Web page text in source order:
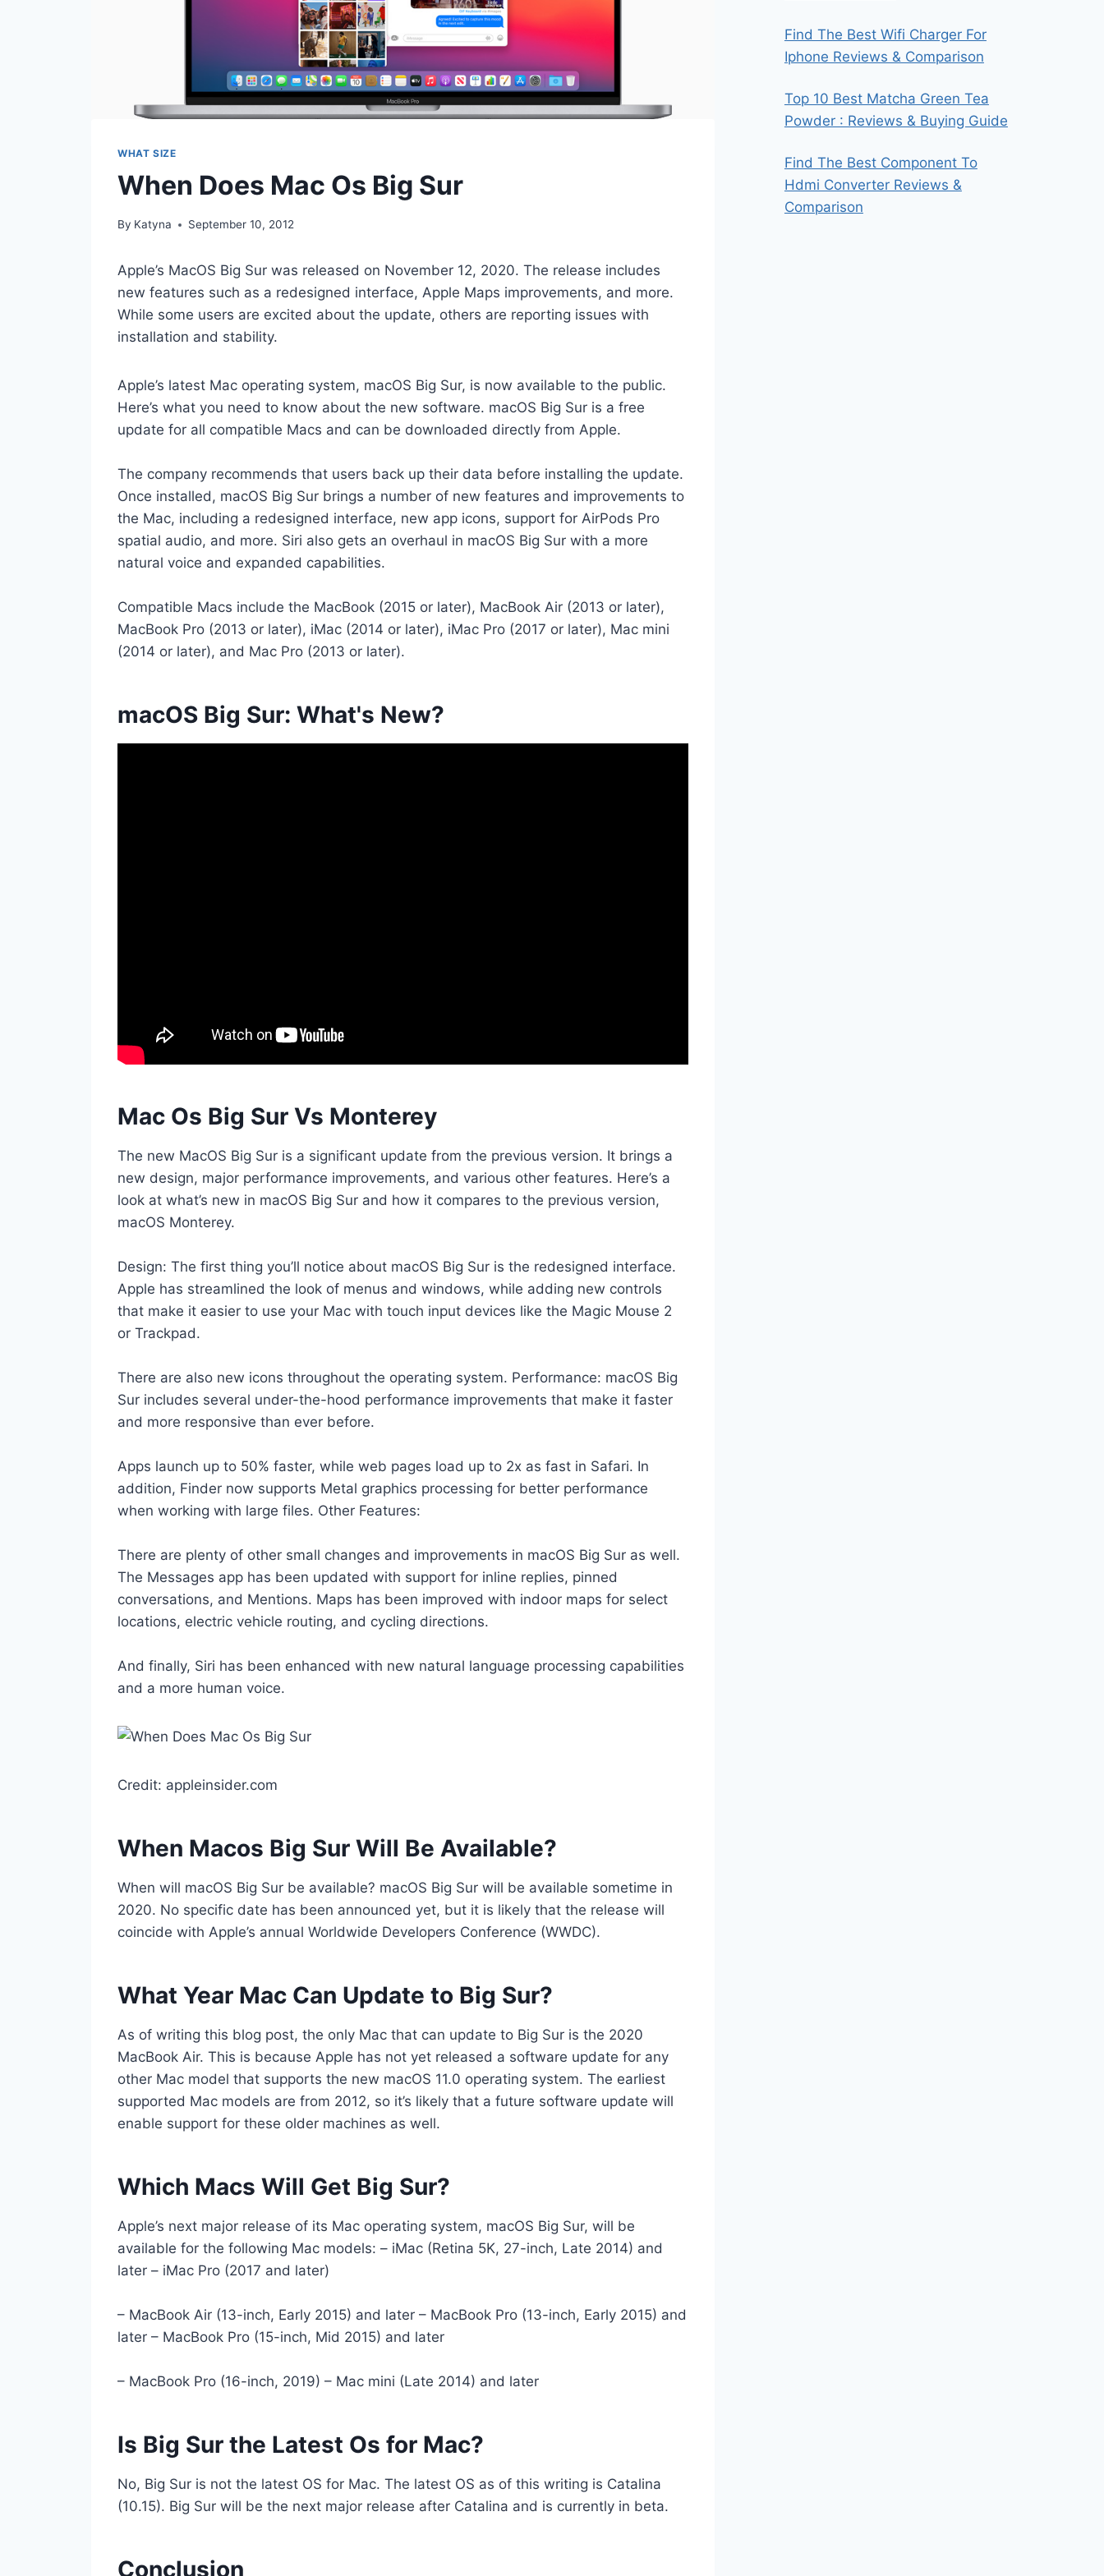
WHAT SIZE
When Does Mac Os Big Sur
By Katyna September 10, 2012
Apple’s MacOS Big Sur was released on November 12, 2020. The release includes
new features such as a redesigned interface, Apple Maps improvements, and more.
While some users are excited about the update, others are reporting issues with
installation and stability.
Apple’s latest Mac operating system, macOS Big Sur, is now available to the public.
Here’s what you need to know about the new software. macOS Big Sur is a free
update for all compatible Macs and can be downloaded directly from Apple.
The company recommends that users back up their data before installing the update.
Once installed, macOS Big Sur brings a number of new features and improvements to
the Mac, including a redesigned interface, new app icons, support for AirPods Pro
spatial audio, and more. Siri also gets an overhaul in macOS Big Sur with a more
natural voice and expanded capabilities.
Compatible Macs include the MacBook (2015 or later), MacBook Air (2013 or later),
MacBook Pro (2013 or later), iMac (2014 or later), iMac Pro (2017 or later), Mac mini
(2014 or later), and Mac Pro (2013 or later).
macOS Big Sur: What's New?
Mac Os Big Sur Vs Monterey
The new MacOS Big Sur is a significant update from the previous version. It brings a
new design, major performance improvements, and various other features. Here’s a
look at what’s new in macOS Big Sur and how it compares to the previous version,
macOS Monterey.
Design: The first thing you’ll notice about macOS Big Sur is the redesigned interface.
Apple has streamlined the look of menus and windows, while adding new controls
that make it easier to use your Mac with touch input devices like the Magic Mouse 2
or Trackpad.
There are also new icons throughout the operating system. Performance: macOS Big
Sur includes several under-the-hood performance improvements that make it faster
and more responsive than ever before.
Apps launch up to 50% faster, while web pages load up to 2x as fast in Safari. In
addition, Finder now supports Metal graphics processing for better performance
when working with large files. Other Features:
There are plenty of other small changes and improvements in macOS Big Sur as well.
The Messages app has been updated with support for inline replies, pinned
conversations, and Mentions. Maps has been improved with indoor maps for select
locations, electric vehicle routing, and cycling directions.
And finally, Siri has been enhanced with new natural language processing capabilities
and a more human voice.
Credit: appleinsider.com
When Macos Big Sur Will Be Available?
When will macOS Big Sur be available? macOS Big Sur will be available sometime in
2020. No specific date has been announced yet, but it is likely that the release will
coincide with Apple’s annual Worldwide Developers Conference (WWDC).
What Year Mac Can Update to Big Sur?
As of writing this blog post, the only Mac that can update to Big Sur is the 2020
MacBook Air. This is because Apple has not yet released a software update for any
other Mac model that supports the new macOS 11.0 operating system. The earliest
supported Mac models are from 2012, so it’s likely that a future software update will
enable support for these older machines as well.
Which Macs Will Get Big Sur?
Apple’s next major release of its Mac operating system, macOS Big Sur, will be
available for the following Mac models: – iMac (Retina 5K, 27-inch, Late 2014) and
later – iMac Pro (2017 and later)
– MacBook Air (13-inch, Early 2015) and later – MacBook Pro (13-inch, Early 2015) and
later – MacBook Pro (15-inch, Mid 2015) and later
– MacBook Pro (16-inch, 2019) – Mac mini (Late 2014) and later
Is Big Sur the Latest Os for Mac?
No, Big Sur is not the latest OS for Mac. The latest OS as of this writing is Catalina
(10.15). Big Sur will be the next major release after Catalina and is currently in beta.
Conclusion
Find The Best Wifi Charger For
Iphone Reviews & Comparison
Top 10 Best Matcha Green Tea
Powder : Reviews & Buying Guide
Find The Best Component To
Hdmi Converter Reviews &
Comparison